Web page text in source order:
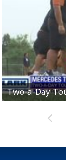
Two-a-Day
Two-a-Day
Two-a-Day
Two-a-Day
Two-a-Day